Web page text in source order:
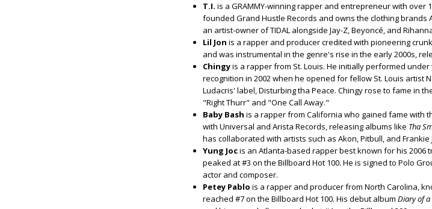
T.I. is a GRAMMY-winning rapper and entrepreneur with over
founded Grand Hustle Records and owns the clothing brands
an artist-owner of TIDAL alongside Jay-Z, Beyoncé, and
Lil Jon is a rapper and producer credited with pioneering crunk
and was instrumental in the genre's rise in the early 2000s,
Chingyis a rapper from St. Louis. He initially performed
recognition in 2002 when he opened for fellow St. Louis artist
Ludacris' label, Disturbing tha Peace. Chingy rose to fame in
"Right Thurr" and "One Call Away."
Baby Bash is a rapper from California who gained fame with
with Universal and Arista Records, releasing albums like Tha
has collaborated with artists such as Akon, Pitbull, and Frankie
Yung Jocis an Atlanta-based rapper best known for his 2006
peaked at #3 on the Billboard Hot 100. He is signed to Polo
actor and composer.
Petey Pablo is a rapper and producer from North Carolina,
reached #7 on the Billboard Hot 100. His debut album Diary of a